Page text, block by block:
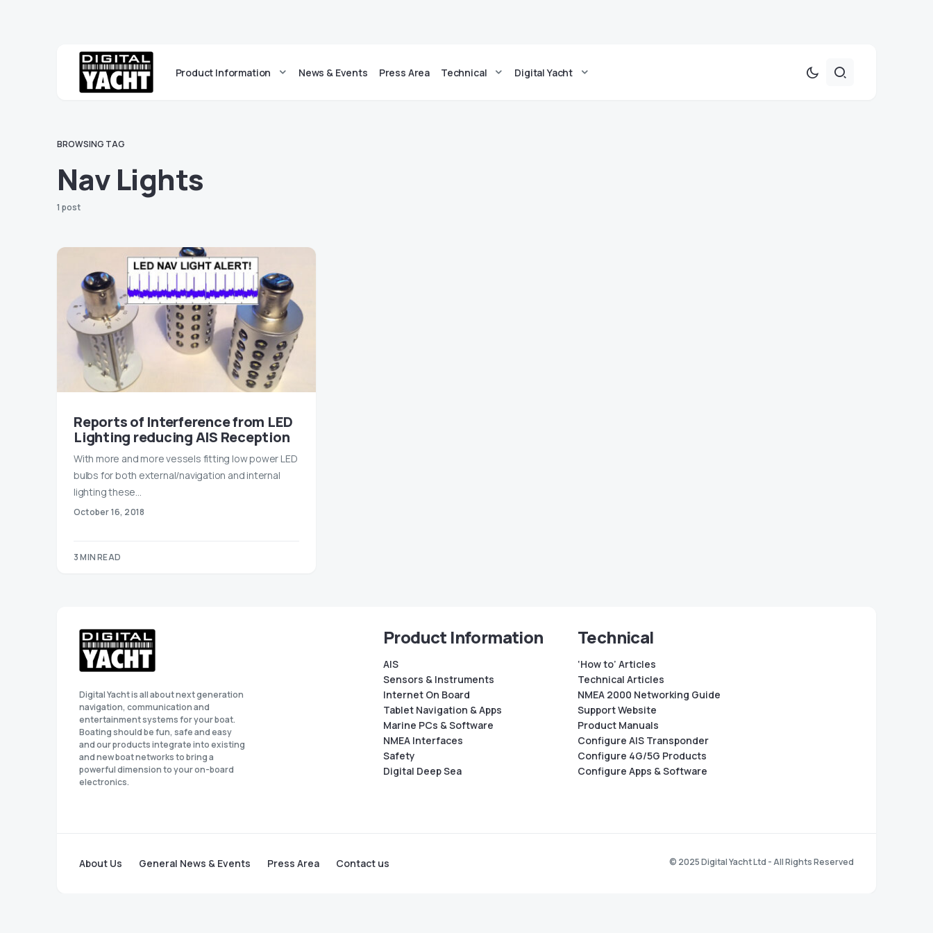
Product Information News & Events Press Area Technical Digital Yacht
BROWSING TAG
Nav Lights
1 post
Reports of Interference from LED
Lighting reducing AIS Reception
With more and more vessels fitting low power LED
bulbs for both external/navigation and internal
lighting these…
October 16, 2018
3 MIN READ
Digital Yacht is all about next generation
navigation, communication and
entertainment systems for your boat.
Boating should be fun, safe and easy
and our products integrate into existing
and new boat networks to bring a
powerful dimension to your on-board
electronics.
Product Information
AIS
Sensors & Instruments
Internet On Board
Tablet Navigation & Apps
Marine PCs & Software
NMEA Interfaces
Safety
Digital Deep Sea
Technical
‘How to’ Articles
Technical Articles
NMEA 2000 Networking Guide
Support Website
Product Manuals
Configure AIS Transponder
Configure 4G/5G Products
Configure Apps & Software
About Us General News & Events Press Area Contact us © 2025 Digital Yacht Ltd - All Rights Reserved